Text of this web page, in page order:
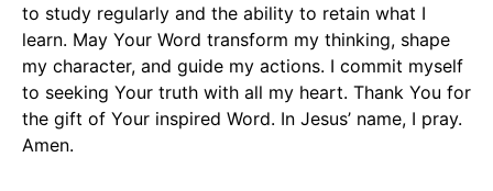
to study regularly and the ability to retain what I
learn. May Your Word transform my thinking, shape
my character, and guide my actions. I commit myself
to seeking Your truth with all my heart. Thank You for
the gift of Your inspired Word. In Jesus’ name, I pray.
Amen.